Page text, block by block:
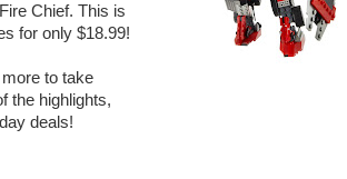
Chief. This is
for only $18.99!
to take
the highlights,
deals!